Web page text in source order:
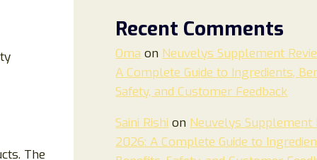
The
Recent Comments
Oma on Neuvelys Supplement
A Complete Guide to Ingredients,
Safety, and Customer Feedback
Saini Rishi on Neuvelys Supplement
2026: A Complete Guide to